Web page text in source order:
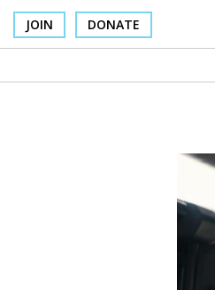
JOIN DONATE